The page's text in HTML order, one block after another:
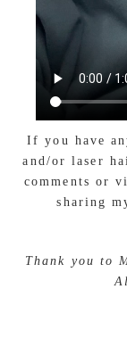
If you have
and/or laser
comments or
sharing
Thank you to